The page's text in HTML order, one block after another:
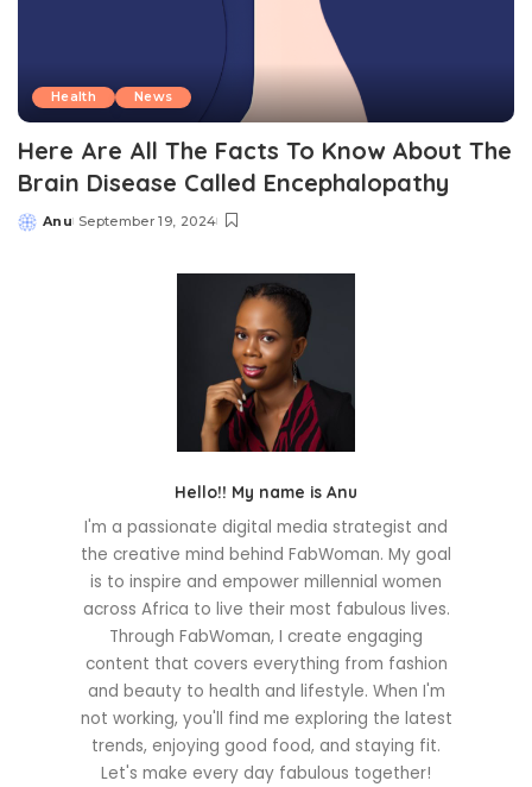
Health News
Here Are All The Facts To Know About The
Brain Disease Called Encephalopathy
Posted
Anu September 19, 2024
Hello!! My name is Anu
I'm a passionate digital media strategist and
the creative mind behind FabWoman. My goal
is to inspire and empower millennial women
across Africa to live their most fabulous lives.
Through FabWoman, I create engaging
content that covers everything from fashion
and beauty to health and lifestyle. When I'm
not working, you'll find me exploring the latest
trends, enjoying good food, and staying fit.
Let's make every day fabulous together!